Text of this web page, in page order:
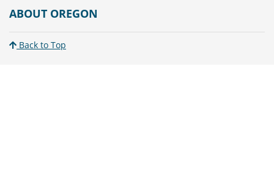
ABOUT OREGON
Back to Top